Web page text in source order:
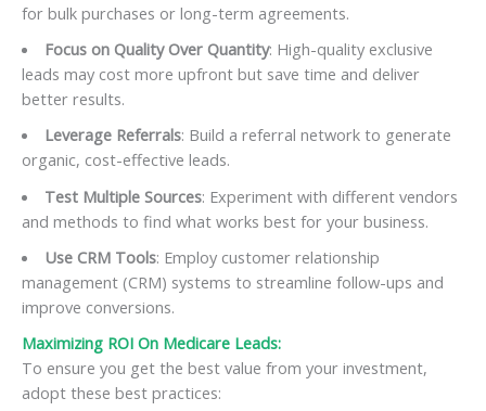
for bulk purchases or long-term agreements.
Focus on Quality Over Quantity: High-quality exclusive
leads may cost more upfront but save time and deliver
better results.
Leverage Referrals: Build a referral network to generate
organic, cost-effective leads.
Test Multiple Sources: Experiment with different vendors
and methods to find what works best for your business.
Use CRM Tools: Employ customer relationship
management (CRM) systems to streamline follow-ups and
improve conversions.
Maximizing ROI On Medicare Leads:
To ensure you get the best value from your investment,
adopt these best practices: